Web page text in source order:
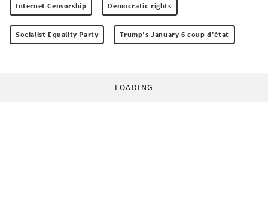
Internet Censorship Democratic rights
Socialist Equality Party Trump’s January 6 coup d’état
LOADING